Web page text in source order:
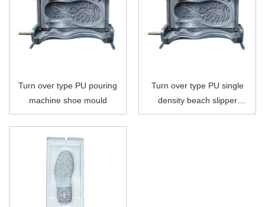
Turn over type PU pouring
machine shoe mould
Turn over type PU single
density beach slipper
plastic last shoe mould for